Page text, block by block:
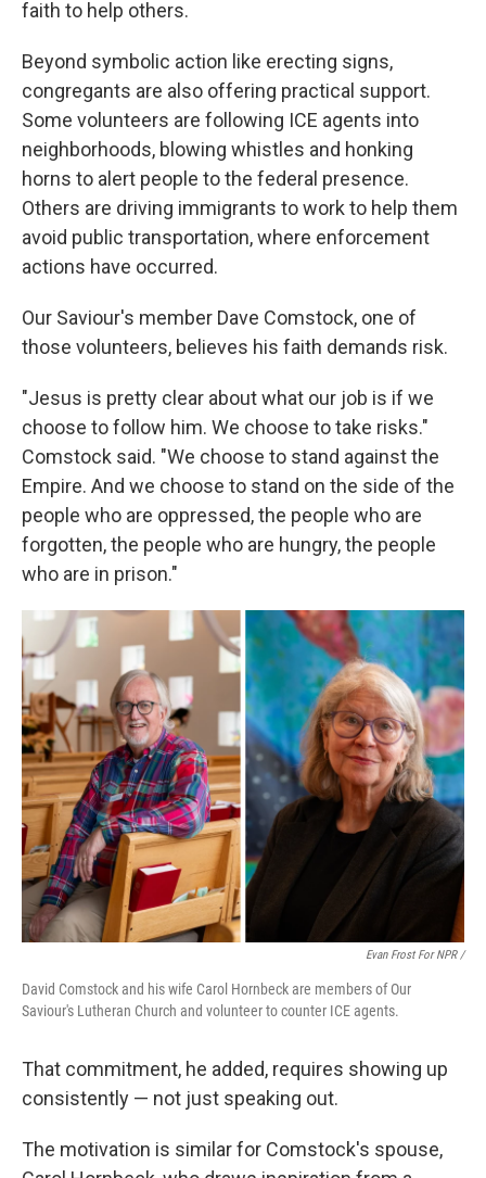
faith to help others.
Beyond symbolic action like erecting signs,
congregants are also offering practical support.
Some volunteers are following ICE agents into
neighborhoods, blowing whistles and honking
horns to alert people to the federal presence.
Others are driving immigrants to work to help them
avoid public transportation, where enforcement
actions have occurred.
Our Saviour's member Dave Comstock, one of
those volunteers, believes his faith demands risk.
"Jesus is pretty clear about what our job is if we
choose to follow him. We choose to take risks."
Comstock said. "We choose to stand against the
Empire. And we choose to stand on the side of the
people who are oppressed, the people who are
forgotten, the people who are hungry, the people
who are in prison."
Evan Frost For NPR /
David Comstock and his wife Carol Hornbeck are members of Our
Saviour's Lutheran Church and volunteer to counter ICE agents.
That commitment, he added, requires showing up
consistently — not just speaking out.
The motivation is similar for Comstock's spouse,